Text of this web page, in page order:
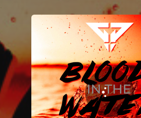
You're all set!